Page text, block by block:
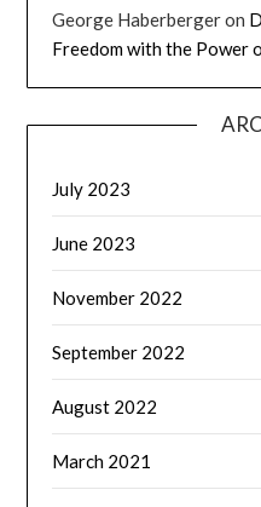
George Haberbergeron
Freedom with the Power
July 2023
June 2023
November 2022
September 2022
August 2022
March 2021